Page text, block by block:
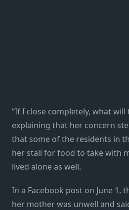
“If I close completely, what will
explaining that her concern
that some of the residents in
her stall for food to take with
lived alone as well.
In a Facebook post on June 1,
her mother was unwell and